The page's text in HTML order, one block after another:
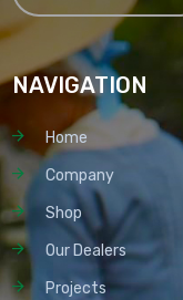
NAVIGATION
Home
Company
Shop
Our Dealers
Projects